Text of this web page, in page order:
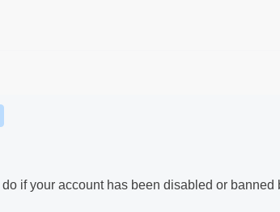
if your account has been disabled or banned